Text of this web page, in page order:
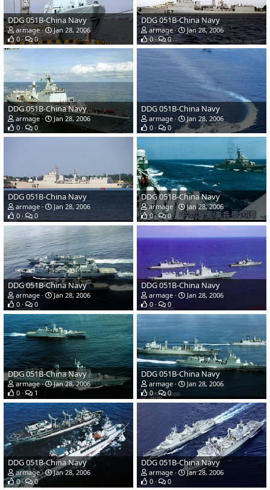
DDG 051B-China Navy
armage
Jan 28, 2006
0
0
DDG 051B-China Navy
armage
Jan 28, 2006
0
0
DDG 051B-China Navy
armage
Jan 28, 2006
0
0
DDG 051B-China Navy
armage
Jan 28, 2006
0
0
DDG 051B-China Navy
armage
Jan 28, 2006
0
0
DDG 051B-China Navy
armage
Jan 28, 2006
0
0
DDG 051B-China Navy
armage
Jan 28, 2006
0
0
DDG 051B-China Navy
armage
Jan 28, 2006
0
0
DDG 051B-China Navy
armage
Jan 28, 2006
0
1
DDG 051B-China Navy
armage
Jan 28, 2006
0
0
DDG 051B-China Navy
armage
Jan 28, 2006
0
0
DDG 051B-China Navy
armage
Jan 28, 2006
0
0